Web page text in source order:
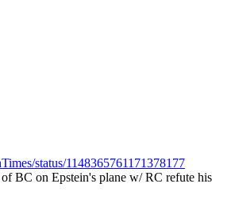
status/1148365761171378177
BC on Epstein's plane w/ RC refute his